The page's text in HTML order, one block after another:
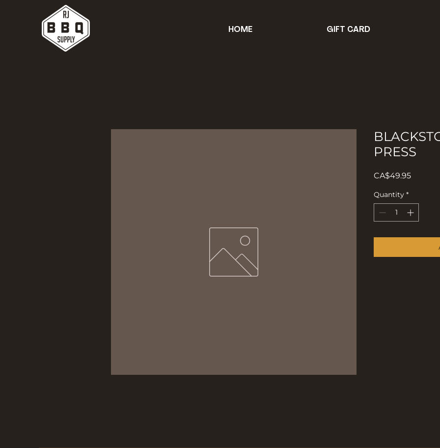
HOME GIFT CARD
PRESS
CA$49.95Price
Quantity *